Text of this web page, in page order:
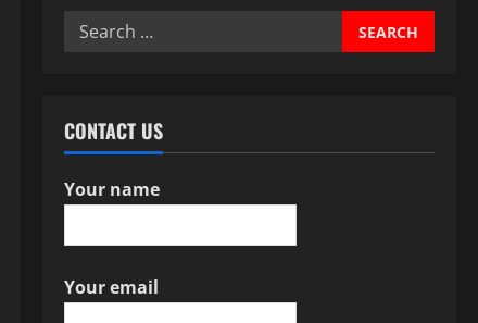
Search
CONTACT US
Your name
Your email